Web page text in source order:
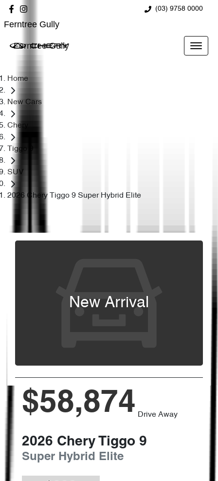
(03) 9758 0000
Ferntree Gully
Ferntree Gully
Home
New Cars
Chery
Tiggo 9
SUV
2026 Chery Tiggo 9 Super Hybrid Elite
New Arrival
$58,874 Drive Away
2026 Chery Tiggo 9
Super Hybrid Elite